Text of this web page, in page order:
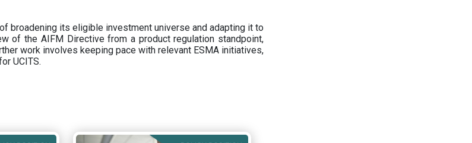
broadening its eligible investment universe and adapting it to
of the AIFM Directive from a product regulation standpoint,
work involves keeping pace with relevant ESMA initiatives,
UCITS.